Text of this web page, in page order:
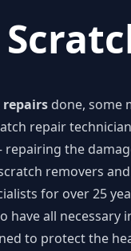
repairs done, some
repair
repairing the
removers
for over 25
have all
to protect the